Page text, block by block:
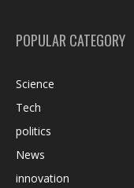
POPULAR CATEGORY
Science
Tech
politics
News
innovation